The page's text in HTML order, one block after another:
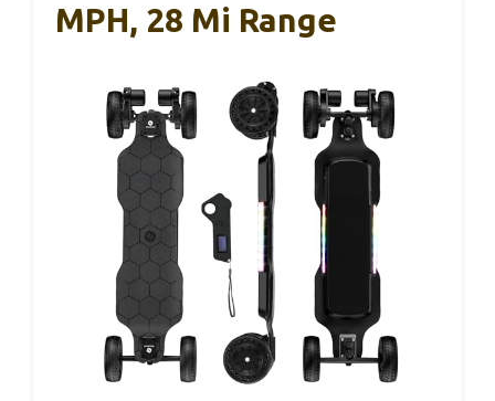
MPH, 28 Mi Range